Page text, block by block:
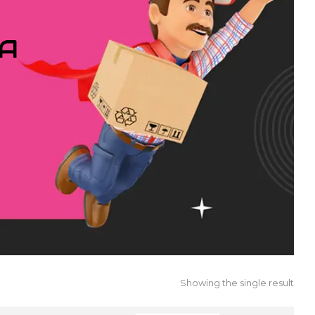
Showing the single result